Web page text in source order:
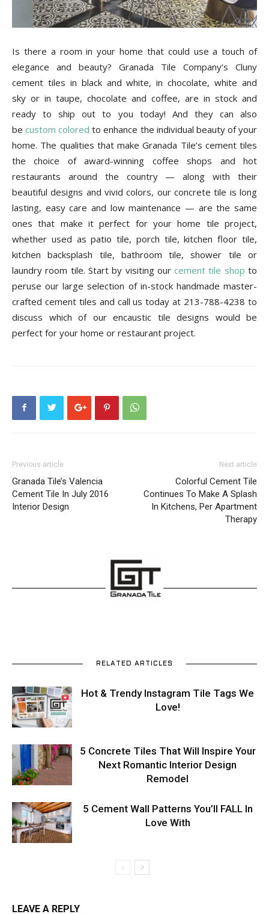
Is there a room in your home that could use a touch of
elegance and beauty? Granada Tile Company’s Cluny
cement tiles in black and white, in chocolate, white and
sky or in taupe, chocolate and coffee, are in stock and
ready to ship out to you today! And they can also
becustom colored to enhance the individual beauty of your
home. The qualities that make Granada Tile’s cement tiles
the choice of award-winning coffee shops and hot
restaurants around the country — along with their
beautiful designs and vivid colors, our concrete tile is long
lasting, easy care and low maintenance — are the same
ones that make it perfect for your home tile project,
whether used as patio tile, porch tile, kitchen floor tile,
kitchen backsplash tile, bathroom tile, shower tile or
laundry room tile. Start by visiting ourcement tile shop to
peruse our large selection of in-stock handmade master-
crafted cement tiles and call us today at 213-788-4238 to
discuss which of our encaustic tile designs would be
perfect for your home or restaurant project.
Previous article
Granada Tile’s Valencia
Cement Tile In July 2016
Interior Design
Next article
Colorful Cement Tile
Continues To Make A Splash
In Kitchens, Per Apartment
Therapy
RELATED ARTICLES
Hot & Trendy Instagram Tile Tags We
Love!
5 Concrete Tiles That Will Inspire Your
Next Romantic Interior Design
Remodel
5 Cement Wall Patterns You’ll FALL In
Love With
LEAVE A REPLY